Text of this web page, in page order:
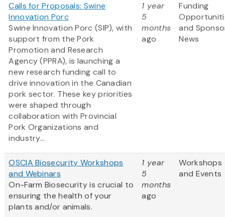
Calls for Proposals: Swine
Innovation Porc
Swine Innovation Porc (SIP), with
support from the Pork
Promotion and Research
Agency (PPRA), is launching a
new research funding call to
drive innovation in the Canadian
pork sector. These key priorities
were shaped through
collaboration with Provincial
Pork Organizations and
industry...
1 year
5
months
ago
Funding
and
News
OSCIA Biosecurity Workshops
and Webinars
On-Farm Biosecurity is crucial to
ensuring the health of your
plants and/or animals.
1 year
5
months
ago
Workshops
and Events